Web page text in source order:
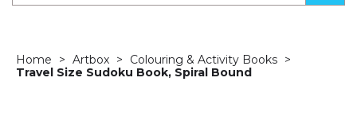
Home Artbox
Colouring & Activity Books
Travel Size Sudoku Book, Spiral Bound